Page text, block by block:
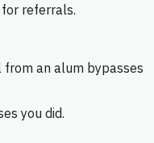
referrals.
an alum bypasses
you did.